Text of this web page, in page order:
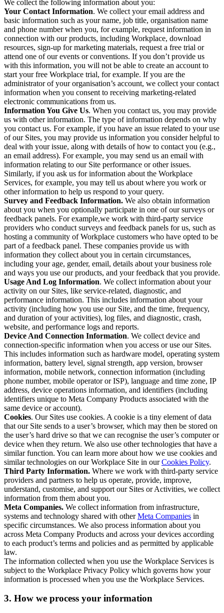
We collect the following information about you:
Your Contact Information. We collect your email address and
basic information such as your name, job title, organisation name
and phone number when you, for example, request information in
connection with our products, including Workplace, download
resources, sign-up for marketing materials, request a free trial or
attend one of our events or conventions. If you don’t provide us
with this information, you will not be able to create an account to
start your free Workplace trial, for example. If you are the
administrator of your organisation’s account, we collect your contact
information when you consent to receiving marketing-related
electronic communications from us.
Information You Give Us. When you contact us, you may provide
us with other information. The type of information depends on why
you contact us. For example, if you have an issue related to your use
of our Sites, you may provide us information you consider helpful to
deal with your issue, along with details of how to contact you (e.g.,
an email address). For example, you may send us an email with
information relating to our Site performance or other issues.
Similarly, if you ask us for information about the Workplace
Services, for example, you may tell us about where you work or
other information to help us respond to your query.
Survey and Feedback Information. We also obtain information
about you when you optionally participate in one of our surveys or
feedback panels. For example,we work with third-party service
providers who conduct surveys and feedback panels for us, such as
hosting a community of Workplace customers who have opted to be
part of a feedback panel. These companies provide us with
information they collect about you in certain circumstances,
including your age, gender, email, details about your business role
and ways you use our products, and your feedback that you provide.
Usage And Log Information. We collect information about your
activity on our Sites, like service-related, diagnostic, and
performance information. This includes information about your
activity (including how you use our Site, and the time, frequency,
and duration of your activities), log files, and diagnostic, crash,
website, and performance logs and reports.
Device And Connection Information. We collect device and
connection-specific information when you access or use our Sites.
This includes information such as hardware model, operating system
information, battery level, signal strength, app version, browser
information, mobile network, connection information (including
phone number, mobile operator or ISP), language and time zone, IP
address, device operations information, and identifiers (including
identifiers unique to Meta Company Products associated with the
same device or account).
Cookies. Our Sites use cookies. A cookie is a tiny element of data
that our Site sends to a user’s browser, which may then be stored on
the user’s hard drive so that we can recognise the user’s computer or
device when they return. We also use other technologies that have a
similar function. You can learn more about how we use cookies and
similar technologies on our Workplace Site in ourCookies Policy.
Third Party Information. Where we work with third-party service
providers and partners to help us operate, provide, improve,
understand, customise, and support our Sites or Activities, we collect
information from them about you.
Meta Companies. We collect information from infrastructure,
systems and technology shared with otherMeta Companies in
specific circumstances. We also process information about you
across Meta Company Products and across your devices according
to each product’s terms and policies and as permitted by applicable
law.
The information collected when you use the Workplace Services is
subject to the Workplace Privacy Policy which governs how your
information is processed when you use the Workplace Services.
3. How we process your information